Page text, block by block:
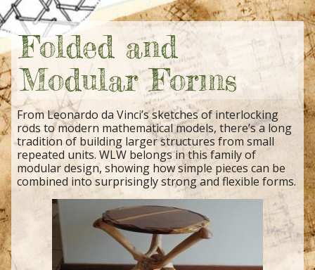
Folded and
Modular Forms
From Leonardo da Vinci’s sketches of interlocking
rods to modern mathematical models, there’s a long
tradition of building larger structures from small
repeated units. WLW belongs in this family of
modular design, showing how simple pieces can be
combined into surprisingly strong and flexible forms.